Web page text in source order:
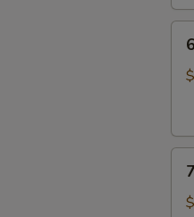
(6)
6.
Pan
(6)
7.